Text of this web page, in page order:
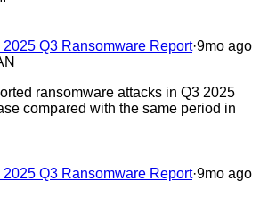
2025 Q3 Ransomware Report·9mo ago
ransomware attacks in Q3 2025
compared with the same period in
2025 Q3 Ransomware Report·9mo ago